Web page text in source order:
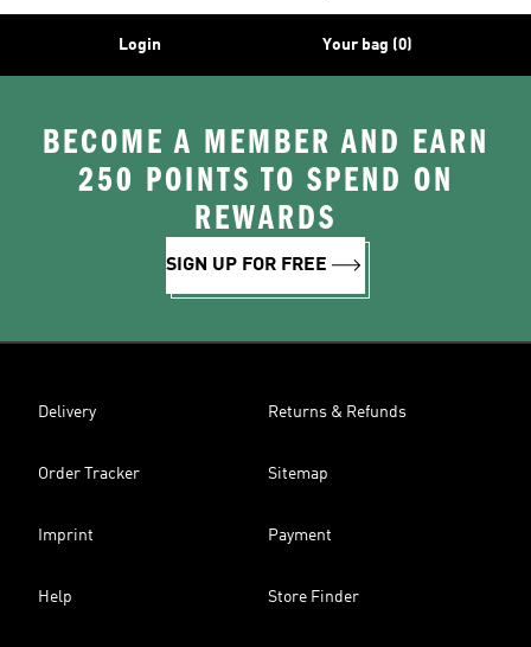
Login Your bag (0)
BECOME A MEMBER AND EARN
250 POINTS TO SPEND ON
REWARDS
SIGN UP FOR FREE
Delivery Returns & Refunds
Order Tracker Sitemap
Imprint Payment
Help Store Finder